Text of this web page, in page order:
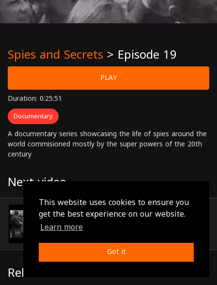
This website uses cookies to ensure you
get the best experience on our website.
Learn more
Got it
Spies and Secrets> Episode 19
PLAY
Duration: 0:25:51
Documentary
A documentary series showcasing the life of spies around the
world commisioned mostly by the super powers of the 20th
century
Next video
Episode 20
Related